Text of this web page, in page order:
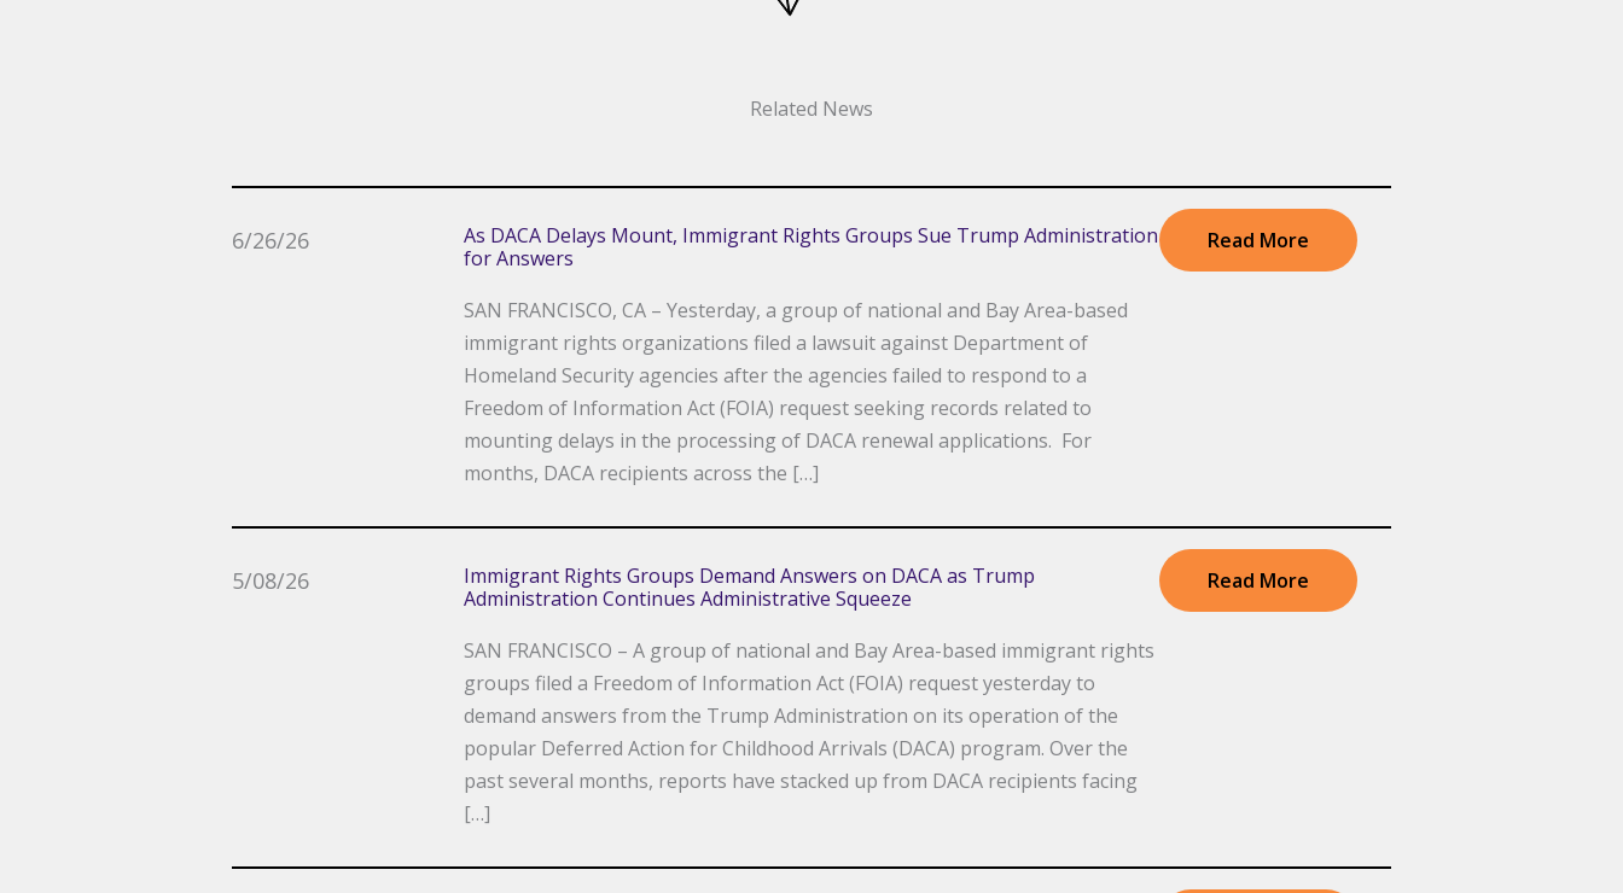
Related News
6/26/26
As DACA Delays Mount, Immigrant Rights Groups Sue Trump Administration
for Answers
SAN FRANCISCO, CA – Yesterday, a group of national and Bay Area-based
immigrant rights organizations filed a lawsuit against Department of
Homeland Security agencies after the agencies failed to respond to a
Freedom of Information Act (FOIA) request seeking records related to
mounting delays in the processing of DACA renewal applications. For
months, DACA recipients across the […]
Read More
5/08/26
Immigrant Rights Groups Demand Answers on DACA as Trump
Administration Continues Administrative Squeeze
SAN FRANCISCO – A group of national and Bay Area-based immigrant rights
groups filed a Freedom of Information Act (FOIA) request yesterday to
demand answers from the Trump Administration on its operation of the
popular Deferred Action for Childhood Arrivals (DACA) program. Over the
past several months, reports have stacked up from DACA recipients facing
[…]
Read More